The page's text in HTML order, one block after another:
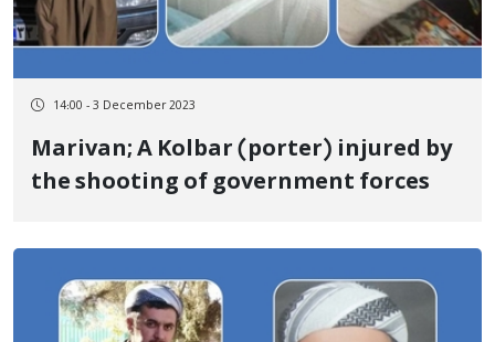
14:00 - 3 December 2023
Marivan; A Kolbar (porter) injured by
the shooting of government forces